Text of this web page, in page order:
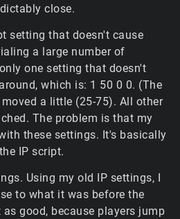
close.
setting that doesn't cause
a large number of
one setting that doesn't
which is: 1 50 0 0. (The
a little (25-75). All other
The problem is that my
these settings. It's basically
IP script.
Using my old IP settings, I
to what it was before the
good, because players jump